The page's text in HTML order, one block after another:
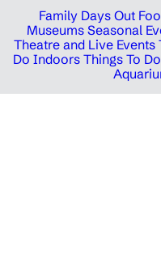
Family Days Out
Museums Seasonal
Theatre and Live Events
Do Indoors Things To